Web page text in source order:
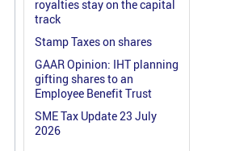
royalties stay on the capital
track
Stamp Taxes on shares
GAAR Opinion: IHT planning
gifting shares to an
Employee Benefit Trust
SME Tax Update 23 July
2026